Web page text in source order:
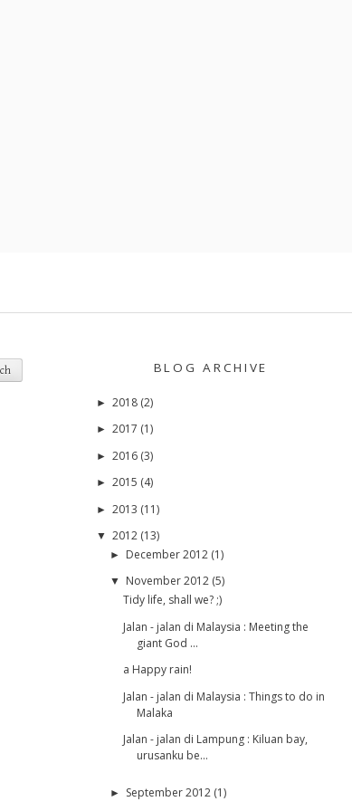
BLOG ARCHIVE
►2018 (2)
►2017 (1)
►2016 (3)
►2015 (4)
►2013 (11)
▼ 2012 (13)
► December 2012 (1)
▼ November 2012 (5)
Tidy life, shall we? ;)
Jalan - jalan di Malaysia : Meeting the
giant God ...
a Happy rain!
Jalan - jalan di Malaysia : Things to do in
Malaka
Jalan - jalan di Lampung : Kiluan bay,
urusanku be...
► September 2012 (1)